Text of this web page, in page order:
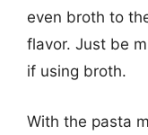
even broth to
flavor. Just be
if using broth.
With the pasta